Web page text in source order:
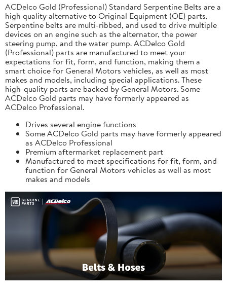
ACDelco Gold (Professional) Standard Serpentine Belts are a
high quality alternative to Original Equipment (OE) parts.
Serpentine belts are multi-ribbed, and used to drive multiple
devices on an engine such as the alternator, the power
steering pump, and the water pump. ACDelco Gold
(Professional) parts are manufactured to meet your
expectations for fit, form, and function, making them a
smart choice for General Motors vehicles, as well as most
makes and models, including special applications. These
high-quality parts are backed by General Motors. Some
ACDelco Gold parts may have formerly appeared as
ACDelco Professional.
Drives several engine functions
Some ACDelco Gold parts may have formerly appeared
as ACDelco Professional
Premium aftermarket replacement part
Manufactured to meet specifications for fit, form, and
function for General Motors vehicles as well as most
makes and models